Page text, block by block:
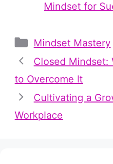
Mindset for
Categories
Mindset Mastery
Closed Mindset:
to Overcome It
Cultivating a
Workplace